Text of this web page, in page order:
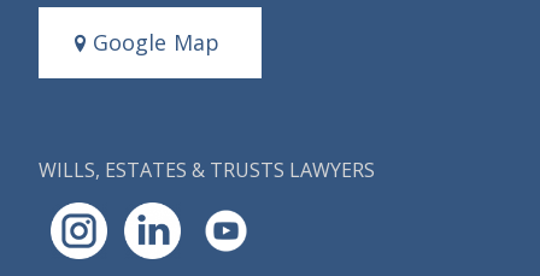
Google Map
WILLS, ESTATES & TRUSTS LAWYERS